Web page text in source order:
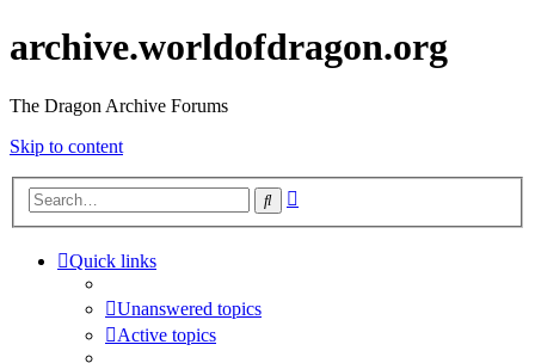
archive.worldofdragon.org
The Dragon Archive Forums
Skip to content
Search
Quick links
Unanswered topics
Active topics